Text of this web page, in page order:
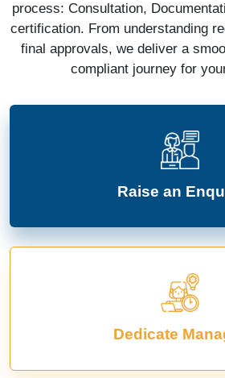
process: Consultation,
certification. From understanding
final approvals, we deliver a
compliant journey for
Raise an
Dedicate